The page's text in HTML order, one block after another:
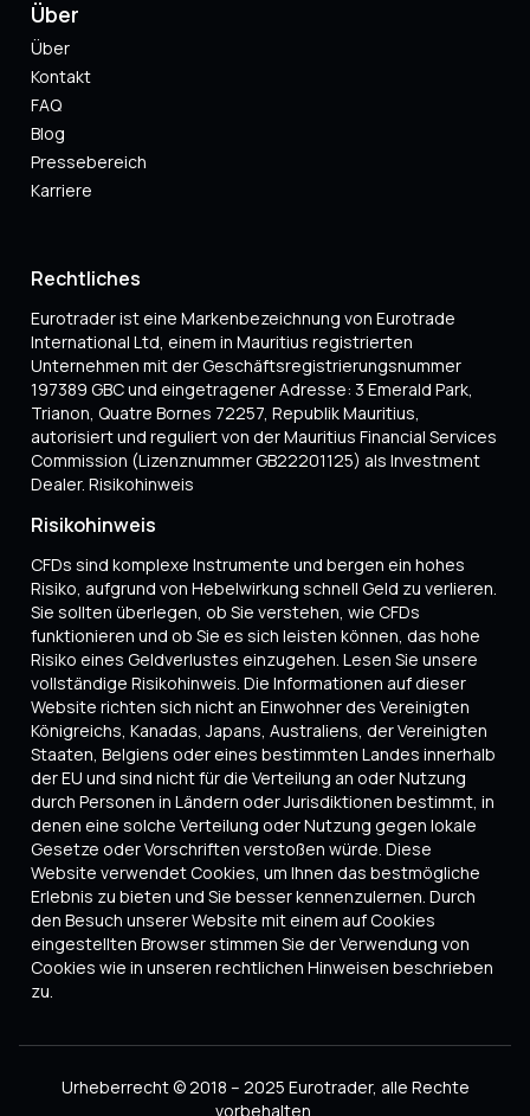
Über
Über
Kontakt
FAQ
Blog
Pressebereich
Karriere
Rechtliches
Eurotrader ist eine Markenbezeichnung von Eurotrade
International Ltd, einem in Mauritius registrierten
Unternehmen mit der Geschäftsregistrierungsnummer
197389 GBC und eingetragener Adresse: 3 Emerald Park,
Trianon, Quatre Bornes 72257, Republik Mauritius,
autorisiert und reguliert von der Mauritius Financial Services
Commission (Lizenznummer GB22201125) als Investment
Dealer. Risikohinweis
Risikohinweis
CFDs sind komplexe Instrumente und bergen ein hohes
Risiko, aufgrund von Hebelwirkung schnell Geld zu verlieren.
Sie sollten überlegen, ob Sie verstehen, wie CFDs
funktionieren und ob Sie es sich leisten können, das hohe
Risiko eines Geldverlustes einzugehen. Lesen Sie unsere
vollständige Risikohinweis. Die Informationen auf dieser
Website richten sich nicht an Einwohner des Vereinigten
Königreichs, Kanadas, Japans, Australiens, der Vereinigten
Staaten, Belgiens oder eines bestimmten Landes innerhalb
der EU und sind nicht für die Verteilung an oder Nutzung
durch Personen in Ländern oder Jurisdiktionen bestimmt, in
denen eine solche Verteilung oder Nutzung gegen lokale
Gesetze oder Vorschriften verstoßen würde. Diese
Website verwendet Cookies, um Ihnen das bestmögliche
Erlebnis zu bieten und Sie besser kennenzulernen. Durch
den Besuch unserer Website mit einem auf Cookies
eingestellten Browser stimmen Sie der Verwendung von
Cookies wie in unseren rechtlichen Hinweisen beschrieben
zu.
Urheberrecht © 2018 – 2025 Eurotrader, alle Rechte
vorbehalten.